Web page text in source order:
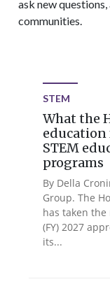
ask new
communities.
STEM
What the
STEM
programs
By Della
Group. The
has taken
(FY) 2027
its...